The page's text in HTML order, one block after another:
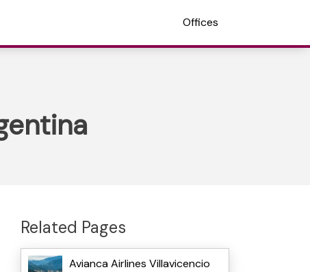
Offices
Related Pages
Avianca Airlines Villavicencio